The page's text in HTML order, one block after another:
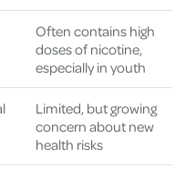
Often contains high
doses of nicotine,
especially in youth
Limited, but growing
concern about new
health risks